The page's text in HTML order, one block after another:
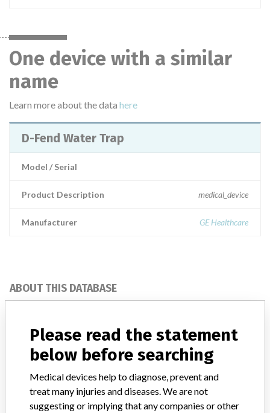
One device with a similar
name
Learn more about the data here
D-Fend Water Trap
Model / Serial
Product Description medical_device
Manufacturer GE Healthcare
ABOUT THIS DATABASE
manufacturers.
FAQ
Contact us
Credits
Please read the statement
below before searching
Medical devices help to diagnose, prevent and
treat many injuries and diseases. We are not
suggesting or implying that any companies or other